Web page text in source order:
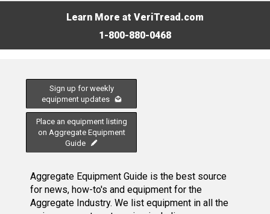
Learn More at VeriTread.com
1-800-880-0468
Sign up for weekly
equipment updates
Place an equipment listing
on Aggregate Equipment
Guide
Aggregate Equipment Guide is the best source
for news, how-to's and equipment for the
Aggregate Industry. We list equipment in all the